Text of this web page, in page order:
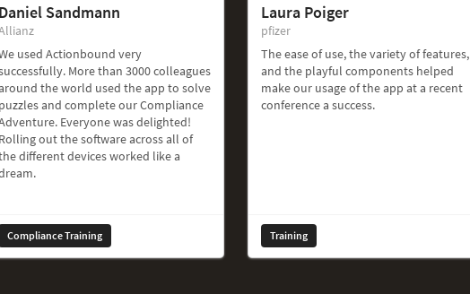
Daniel Sandmann
used Actionbound very
More than 3000 colleagues
the world used the app to solve
puzzles and complete our Compliance
Everyone was delighted!
Rolling out the software across all of
different devices worked like a
Compliance Training
Laura Poiger
pfizer
The ease of use, the variety of features,
and the playful components helped
make our usage of the app at a recent
conference a success.
Training